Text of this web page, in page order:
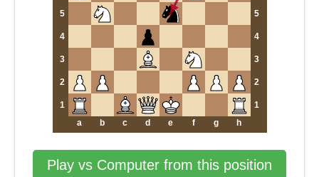
5 5
4 4
3 3
2 2
1
1
a
b c d e f g h
Play vs Computer from this position